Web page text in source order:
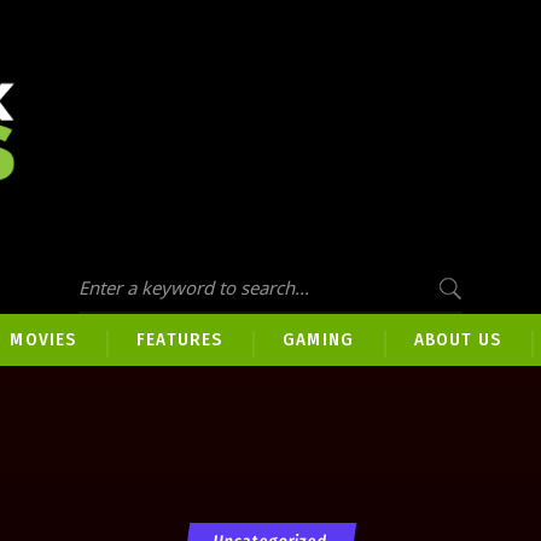
MOVIES FEATURES GAMING ABOUT US